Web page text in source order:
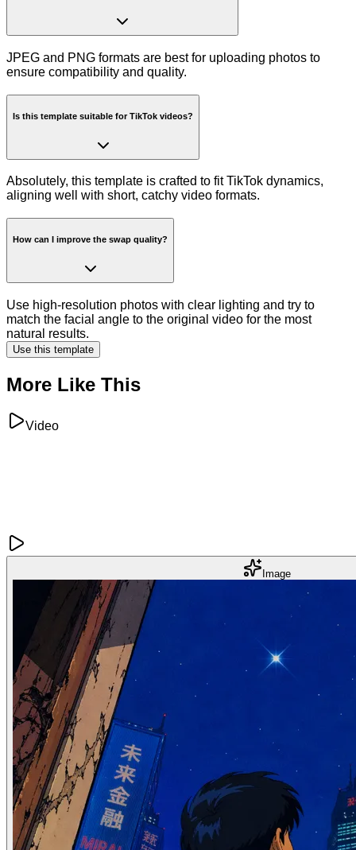
JPEG and PNG formats are best for uploading photos to
ensure compatibility and quality.
Is this template suitable for TikTok videos?
Absolutely, this template is crafted to fit TikTok dynamics,
aligning well with short, catchy video formats.
How can I improve the swap quality?
Use high-resolution photos with clear lighting and try to
match the facial angle to the original video for the most
natural results.
Use this template
More Like This
Video
Image